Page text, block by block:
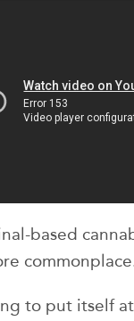
based
to put itself